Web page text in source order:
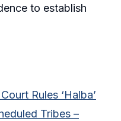
to establish
Rules ‘Halba’
Tribes –